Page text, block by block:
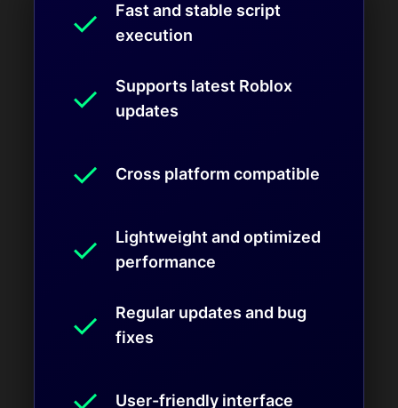
✓
Fast and stable script
execution
✓
Supports latest Roblox
updates
✓ Cross platform compatible
✓
Lightweight and optimized
performance
✓
Regular updates and bug
fixes
User-friendly interface